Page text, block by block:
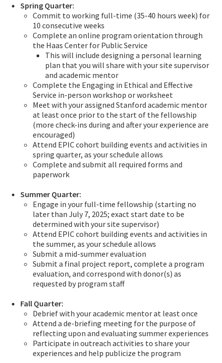
Spring Quarter:
Commit to working full-time (35-40 hours week) for
10 consecutive weeks
Complete an online program orientation through
the Haas Center for Public Service
This will include designing a personal learning
plan that you will share with your site supervisor
and academic mentor
Complete the Engaging in Ethical and Effective
Service in-person workshop or worksheet
Meet with your assigned Stanford academic mentor
at least once prior to the start of the fellowship
(more check-ins during and after your experience are
encouraged)
Attend EPIC cohort building events and activities in
spring quarter, as your schedule allows
Complete and submit all required forms and
paperwork
Summer Quarter:
Engage in your full-time fellowship (starting no
later than July 7, 2025; exact start date to be
determined with your site supervisor)
Attend EPIC cohort building events and activities in
the summer, as your schedule allows
Submit a mid-summer evaluation
Submit a final project report, complete a program
evaluation, and correspond with donor(s) as
requested by program staff
Fall Quarter:
Debrief with your academic mentor at least once
Attend a de-briefing meeting for the purpose of
reflecting upon and evaluating summer experiences
Participate in outreach activities to share your
experiences and help publicize the program